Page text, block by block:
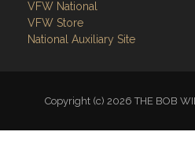
VFW National
VFW Store
National Auxiliary Site
Copyright (c) 2026 THE BOB